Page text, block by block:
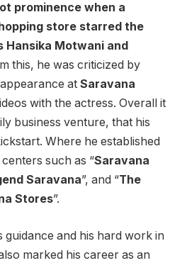
prominence when a
store starred the
Motwani and
this, he was criticized by
at Saravana
with the actress. Overall it
business venture, that his
Where he established
such as “Saravana
Saravana”, and “The
Stores”.
guidance and his hard work in
marked his career as an